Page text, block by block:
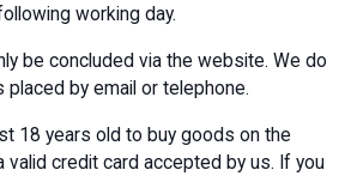
working day.
be concluded via the website. We do
by email or telephone.
18 years old to buy goods on the
valid credit card accepted by us. If you